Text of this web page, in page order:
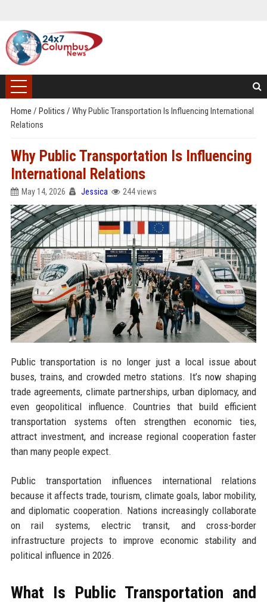
Home / Politics / Why Public Transportation Is Influencing International
Relations
Why Public Transportation Is Influencing
International Relations
May 14, 2026 Jessica 244 views
Public transportation is no longer just a local issue about
buses, trains, and crowded metro stations. It’s now shaping
trade agreements, climate partnerships, urban diplomacy, and
even geopolitical influence. Countries that build efficient
transportation systems often strengthen economic ties,
attract investment, and increase regional cooperation faster
than many people expect.
Public transportation influences international relations
because it affects trade, tourism, climate goals, labor mobility,
and diplomatic cooperation. Nations increasingly collaborate
on rail systems, electric transit, and cross-border
infrastructure projects to improve economic stability and
political influence in 2026.
What Is Public Transportation and